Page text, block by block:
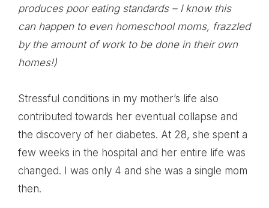
produces poor eating standards – I know this
can happen to even homeschool moms, frazzled
by the amount of work to be done in their own
homes!)
Stressful conditions in my mother’s life also
contributed towards her eventual collapse and
the discovery of her diabetes. At 28, she spent a
few weeks in the hospital and her entire life was
changed. I was only 4 and she was a single mom
then.